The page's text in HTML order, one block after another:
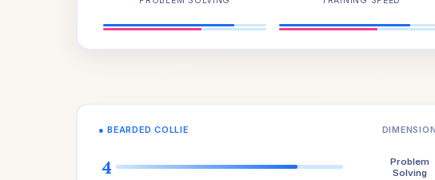
● BEARDED COLLIE DIMENSION
4
Problem
Solving